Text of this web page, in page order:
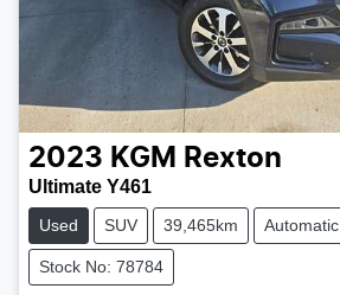
2023 KGM Rexton
Ultimate Y461
Used SUV 39,465km Automatic
Stock No: 78784